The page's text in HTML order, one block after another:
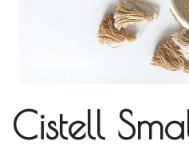
Cistell